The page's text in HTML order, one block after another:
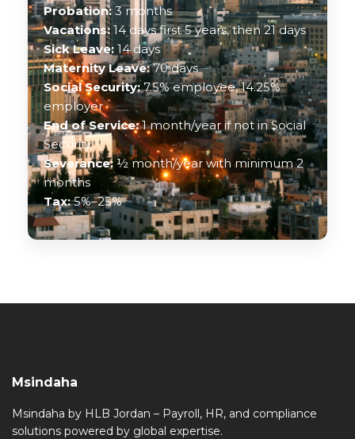
Probation: 3 months
Vacations:14 days first 5 years, then 21 days
Sick Leave: 14 days
Maternity Leave:70 days
Social Security:7.5% employee, 14.25%
employer
End of Service:1 month/year if not in Social
Security
Severance:½ month/year with minimum 2
months
Tax:5%–25%
Msindaha
Msindaha by HLB Jordan – Payroll, HR, and compliance
solutions powered by global expertise.